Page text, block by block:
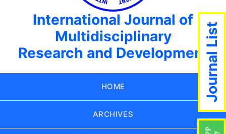
International Journal of
Multidisciplinary
Research and Development
HOME
ARCHIVES
Journal List